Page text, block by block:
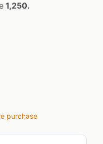
1,250.
purchase